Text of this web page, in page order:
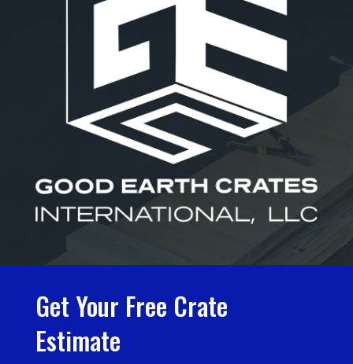
Get Your Free Crate
Estimate